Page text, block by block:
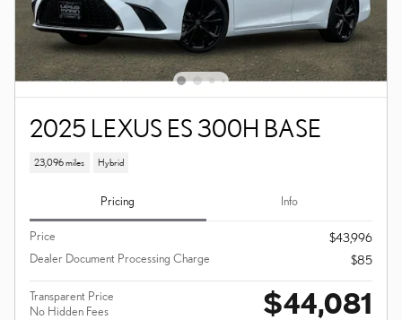
2025 LEXUS ES 300H BASE
23,096 miles Hybrid
Pricing Info
Price
$43,996
Dealer Document Processing Charge
$85
Transparent Price
No Hidden Fees
$44,081